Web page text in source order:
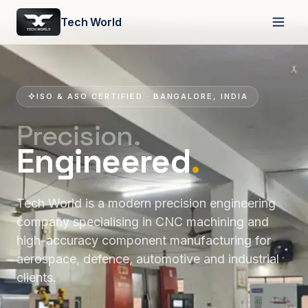
Tech World
ISO & ASO CERTIFIED · BANGALORE, INDIA
Precision.
Engineered.
Tech World is a modern precision engineering
company specialising in CNC machining and
high-accuracy component manufacturing for
aerospace, defence, automotive and industrial
clients.